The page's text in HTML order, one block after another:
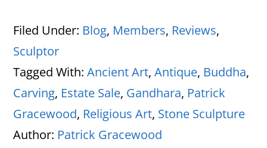
Filed Under: Blog, Members, Reviews,
Sculptor
Tagged With:Ancient Art,Antique, Buddha,
Carving, Estate Sale, Gandhara, Patrick
Gracewood, Religious Art, Stone Sculpture
Author: Patrick Gracewood